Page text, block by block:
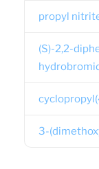
propyl
(S)-2,2-
3-